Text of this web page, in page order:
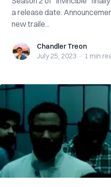
a release date.
new traile...
Chandler TreonChandler Treon
July 25, 2023 · 1 min